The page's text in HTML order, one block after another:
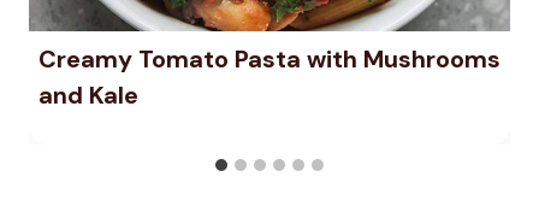
Creamy Tomato Pasta with Mushrooms
and Kale